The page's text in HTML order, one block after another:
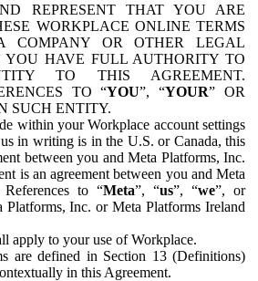
REPRESENT THAT YOU ARE
WORKPLACE ONLINE TERMS
COMPANY OR OTHER LEGAL
YOU HAVE FULL AUTHORITY TO
TO THIS AGREEMENT.
TO “YOU”, “YOUR” OR
SUCH ENTITY.
within your Workplace account settings
in writing is in the U.S. or Canada, this
between you and Meta Platforms, Inc.
is an agreement between you and Meta
to “Meta”, “us”, “we”, or
Platforms, Inc. or Meta Platforms Ireland
apply to your use of Workplace.
are defined in Section 13 (Definitions)
in this Agreement.